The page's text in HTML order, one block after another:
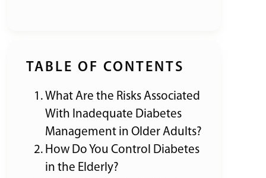
TABLE OF CONTENTS
What Are the Risks Associated
With Inadequate Diabetes
Management in Older Adults?
How Do You Control Diabetes
in the Elderly?